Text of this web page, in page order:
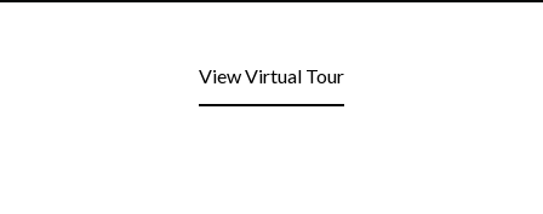
View Virtual Tour